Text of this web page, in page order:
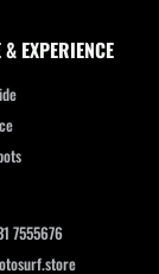
EXPERIENCE
7555676